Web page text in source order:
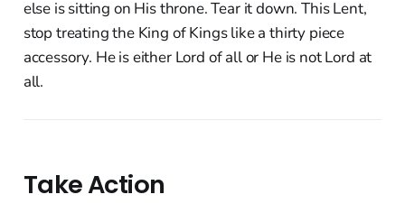
else is sitting on His throne. Tear it down. This Lent,
stop treating the King of Kings like a thirty piece
accessory. He is either Lord of all or He is not Lord at
all.
Take Action